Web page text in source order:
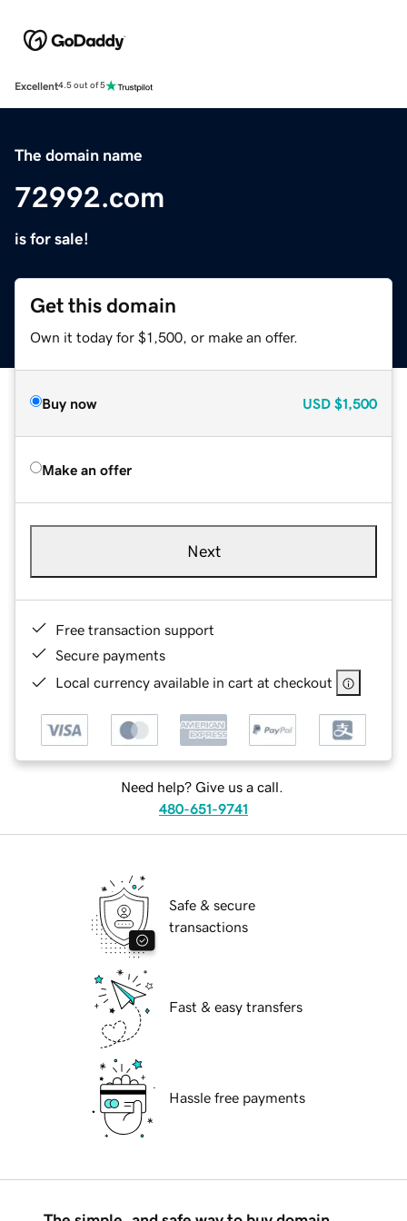
Excellent4.5 out of 5
The domain name
72992.com
is for sale!
Get this domain
Own it today for $1,500, or make an offer.
Buy now USD $1,500
Make an offer
Next
Free transaction support
Secure payments
Local currency available in cart at checkout
Need help? Give us a call.
480-651-9741
Safe & secure
transactions
Fast & easy transfers
Hassle free payments